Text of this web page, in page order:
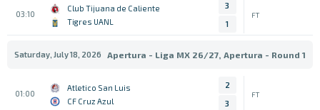
03:10
Club Tijuana de Caliente
Tigres UANL
3
1
FT
Saturday, July 18, 2026 Apertura - Liga MX 26/27, Apertura - Round 1
01:00
Atletico San Luis
CF Cruz Azul
2
3
FT